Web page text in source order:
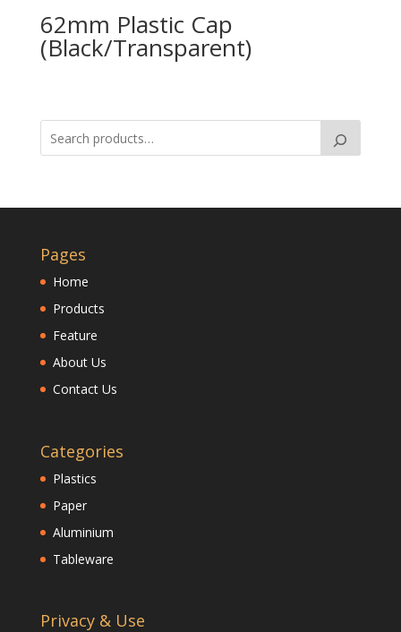
62mm Plastic Cap
(Black/Transparent)
Pages
Home
Products
Feature
About Us
Contact Us
Categories
Plastics
Paper
Aluminium
Tableware
Privacy & Use